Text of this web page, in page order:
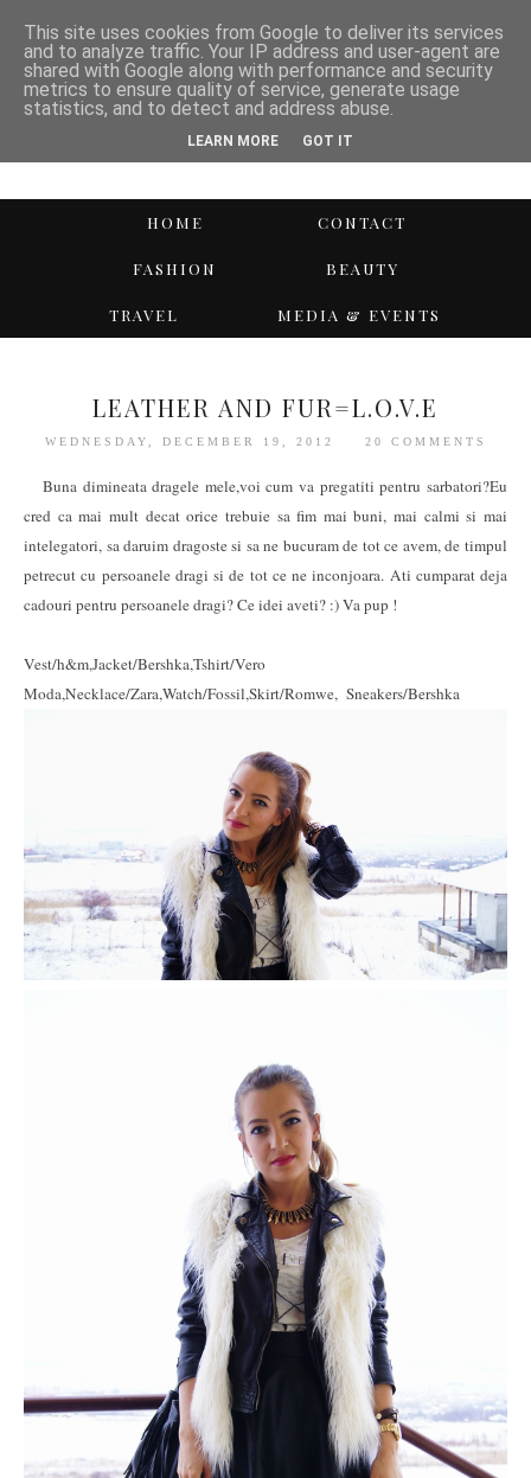
HOME CONTACT
FASHION BEAUTY
TRAVEL MEDIA & EVENTS
LEATHER AND FUR=L.O.V.E
WEDNESDAY, DECEMBER 19, 2012 20 COMMENTS
Buna dimineata dragele mele,voi cum va pregatiti pentru sarbatori?Eu
cred ca mai mult decat orice trebuie sa fim mai buni, mai calmi si mai
intelegatori, sa daruim dragoste si sa ne bucuram de tot ce avem, de timpul
petrecut cu persoanele dragi si de tot ce ne inconjoara. Ati cumparat deja
cadouri pentru persoanele dragi? Ce idei aveti? :) Va pup !
Vest/h&m,Jacket/Bershka,Tshirt/Vero
Moda,Necklace/Zara,Watch/Fossil,Skirt/Romwe, Sneakers/Bershka
This site uses cookies from Google to deliver its services
and to analyze traffic. Your IP address and user-agent are
shared with Google along with performance and security
metrics to ensure quality of service, generate usage
statistics, and to detect and address abuse.
LEARN MORE GOT IT